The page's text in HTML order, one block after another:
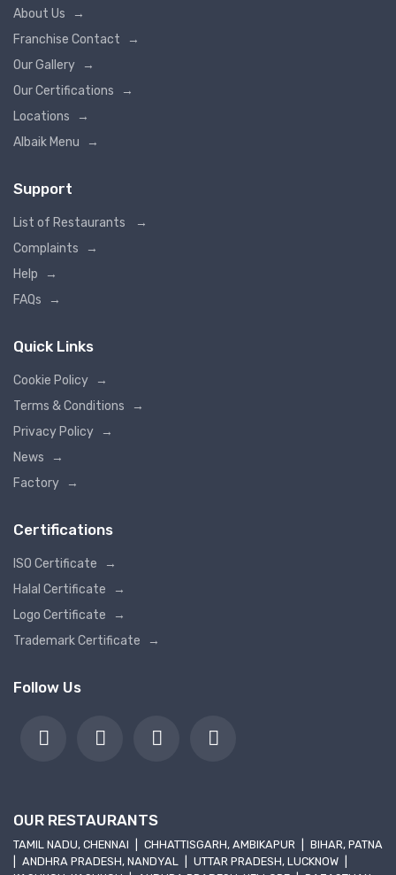
About Us
→
Franchise Contact
→
Our Gallery
→
Our Certifications
→
Locations
→
Albaik Menu
→
Support
List of Restaurants
→
Complaints
→
Help
→
FAQs
→
Quick Links
Cookie Policy
→
Terms & Conditions
→
Privacy Policy
→
News
→
Factory
→
Certifications
ISO Certificate
→
Halal Certificate
→
Logo Certificate
→
Trademark Certificate
→
Follow Us
OUR RESTAURANTS
TAMIL NADU, CHENNAI CHHATTISGARH, AMBIKAPUR
BIHAR, PATNA
ANDHRA PRADESH, NANDYAL UTTAR PRADESH, LUCKNOW